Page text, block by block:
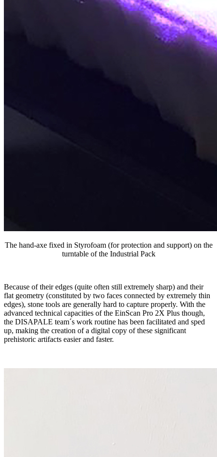
The hand-axe fixed in Styrofoam (for protection and support) on the
turntable of the Industrial Pack
Because of their edges (quite often still extremely sharp) and their
flat geometry (constituted by two faces connected by extremely thin
edges), stone tools are generally hard to capture properly. With the
advanced technical capacities of the EinScan Pro 2X Plus though,
the DISAPALE team´s work routine has been facilitated and sped
up, making the creation of a digital copy of these significant
prehistoric artifacts easier and faster.